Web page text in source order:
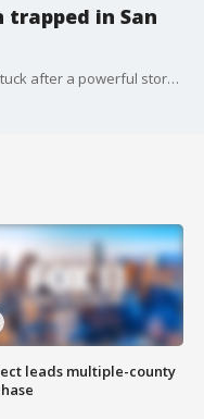
in San
Several residents and vacationers are stuck after a powerful storm dropped feet of snow on the San Bernardino Mountains over the weekend. Some families are stuck with dwindling food supplies. Others are trying to get back up to their homes, but street closures have kept them off the mountain.
leads multiple-county